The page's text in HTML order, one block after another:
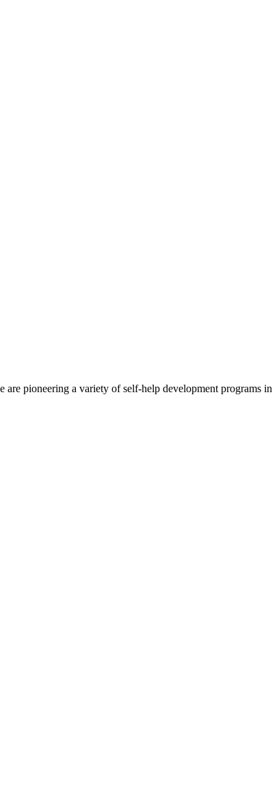
pioneering a variety of self-help development programs in